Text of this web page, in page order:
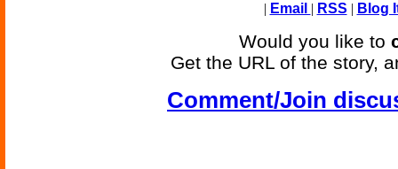
| Email | RSS | Blog
Would you like to
Get the URL of the story,
Comment/Join